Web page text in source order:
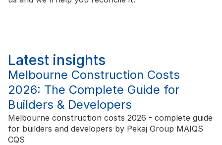
Latest insights
Melbourne Construction Costs
2026: The Complete Guide for
Builders & Developers
Melbourne construction costs 2026 - complete guide
for builders and developers by Pekaj Group MAIQS
CQS